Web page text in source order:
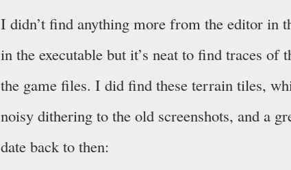
I didn’t find anything more from the editor in
in the executable but it’s neat to find traces of
the game files. I did find these terrain tiles,
noisy dithering to the old screenshots, and a
date back to then: